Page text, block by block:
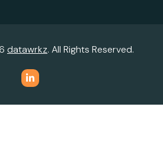
datawrkz. All Rights Reserved.
Information